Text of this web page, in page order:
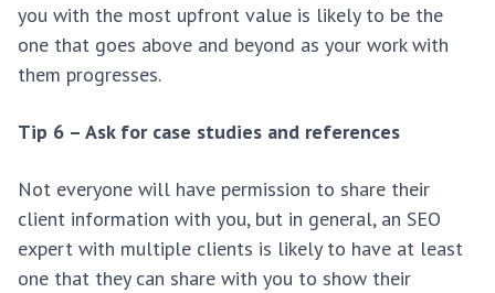
you with the most upfront value is likely to be the
one that goes above and beyond as your work with
them progresses.
Tip 6 – Ask for case studies and references
Not everyone will have permission to share their
client information with you, but in general, an SEO
expert with multiple clients is likely to have at least
one that they can share with you to show their